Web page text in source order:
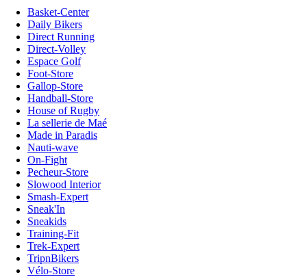
Basket-Center
Daily Bikers
Direct Running
Direct-Volley
Espace Golf
Foot-Store
Gallop-Store
Handball-Store
House of Rugby
La sellerie de Maé
Made in Paradis
Nauti-wave
On-Fight
Pecheur-Store
Slowood Interior
Smash-Expert
Sneak'In
Sneakids
Training-Fit
Trek-Expert
TripnBikers
Vélo-Store